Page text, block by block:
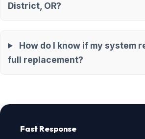
District, OR?
How do I know if my system
full replacement?
Fast Response